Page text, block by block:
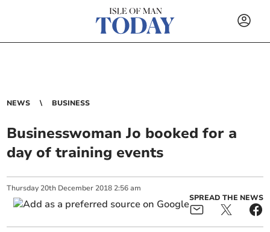
NEWS BUSINESS
Businesswoman Jo booked for a
day of training events
Thursday 20th December 2018 2:56 am
SPREAD THE NEWS